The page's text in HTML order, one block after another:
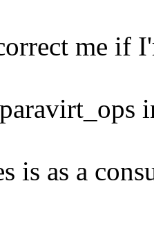
me if
is as a